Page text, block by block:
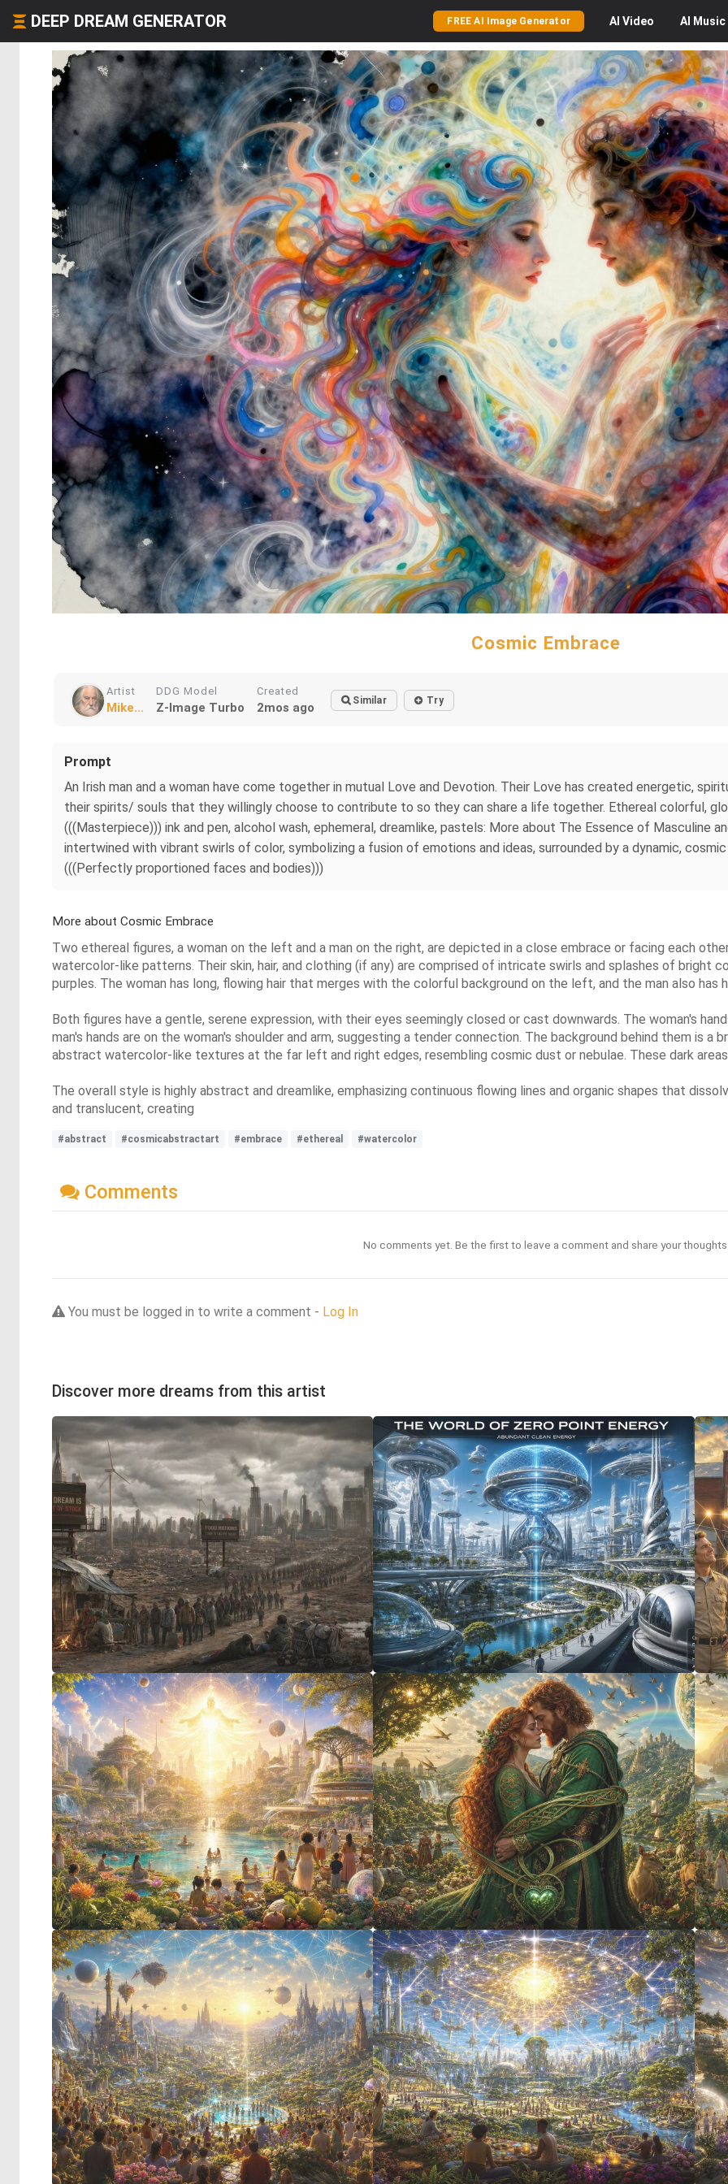
DEEP DREAM GENERATOR FREE AI Image Generator AI Video AI Music
Cosmic Embrace
Artist
Mike...
DDG Model
Z-Image Turbo
Created
2mos ago Similar Try
Prompt
An Irish man and a woman have come together in mutual Love and Devotion. Their Love has created energetic,
their spirits/ souls that they willingly choose to contribute to so they can share a life together. Ethereal colorful,
(((Masterpiece))) ink and pen, alcohol wash, ephemeral, dreamlike, pastels: More about The Essence of Masculine
intertwined with vibrant swirls of color, symbolizing a fusion of emotions and ideas, surrounded by a dynamic,
(((Perfectly proportioned faces and bodies)))
More about Cosmic Embrace
Two ethereal figures, a woman on the left and a man on the right, are depicted in a close embrace or facing each
watercolor-like patterns. Their skin, hair, and clothing (if any) are comprised of intricate swirls and splashes of bright
purples. The woman has long, flowing hair that merges with the colorful background on the left, and the man also
Both figures have a gentle, serene expression, with their eyes seemingly closed or cast downwards. The woman's
man's hands are on the woman's shoulder and arm, suggesting a tender connection. The background behind them is a
abstract watercolor-like textures at the far left and right edges, resembling cosmic dust or nebulae. These dark
The overall style is highly abstract and dreamlike, emphasizing continuous flowing lines and organic shapes that
and translucent, creating
#abstract #cosmicabstractart #embrace #ethereal #watercolor
Comments
No comments yet. Be the first to leave a comment and share your
You must be logged in to write a comment - Log In
Discover more dreams from this artist